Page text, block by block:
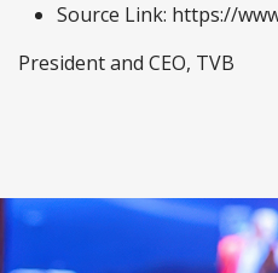
Source Link: https://
President and CEO, TVB